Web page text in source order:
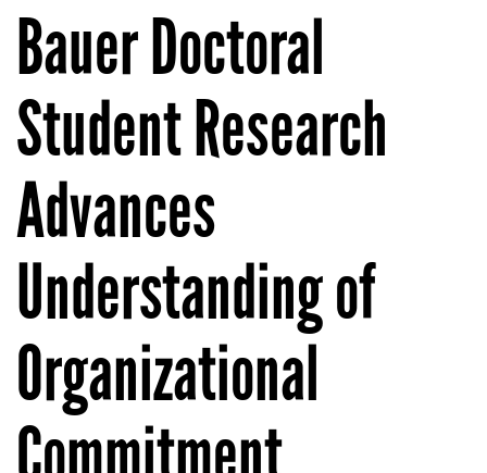
Bauer Doctoral
Student Research
Advances
Understanding of
Organizational